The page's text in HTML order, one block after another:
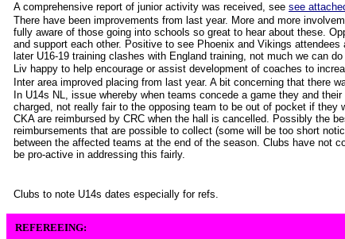
A comprehensive report of junior activity was received, see see
There have been improvements from last year. More and more
fully aware of those going into schools so great to hear about these.
and support each other. Positive to see Phoenix and Vikings
later U16-19 training clashes with England training, not much we can do
Liv happy to help encourage or assist development of coaches to
Inter area improved placing from last year. A bit concerning that there
In U14s NL, issue whereby when teams concede a game they and
charged, not really fair to the opposing team to be out of pocket if they
CKA are reimbursed by CRC when the hall is cancelled. Possibly the
reimbursements that are possible to collect (some will be too short
between the affected teams at the end of the season. Clubs have not
be pro-active in addressing this fairly.
Clubs to note U14s dates especially for refs.
REFEREEING: